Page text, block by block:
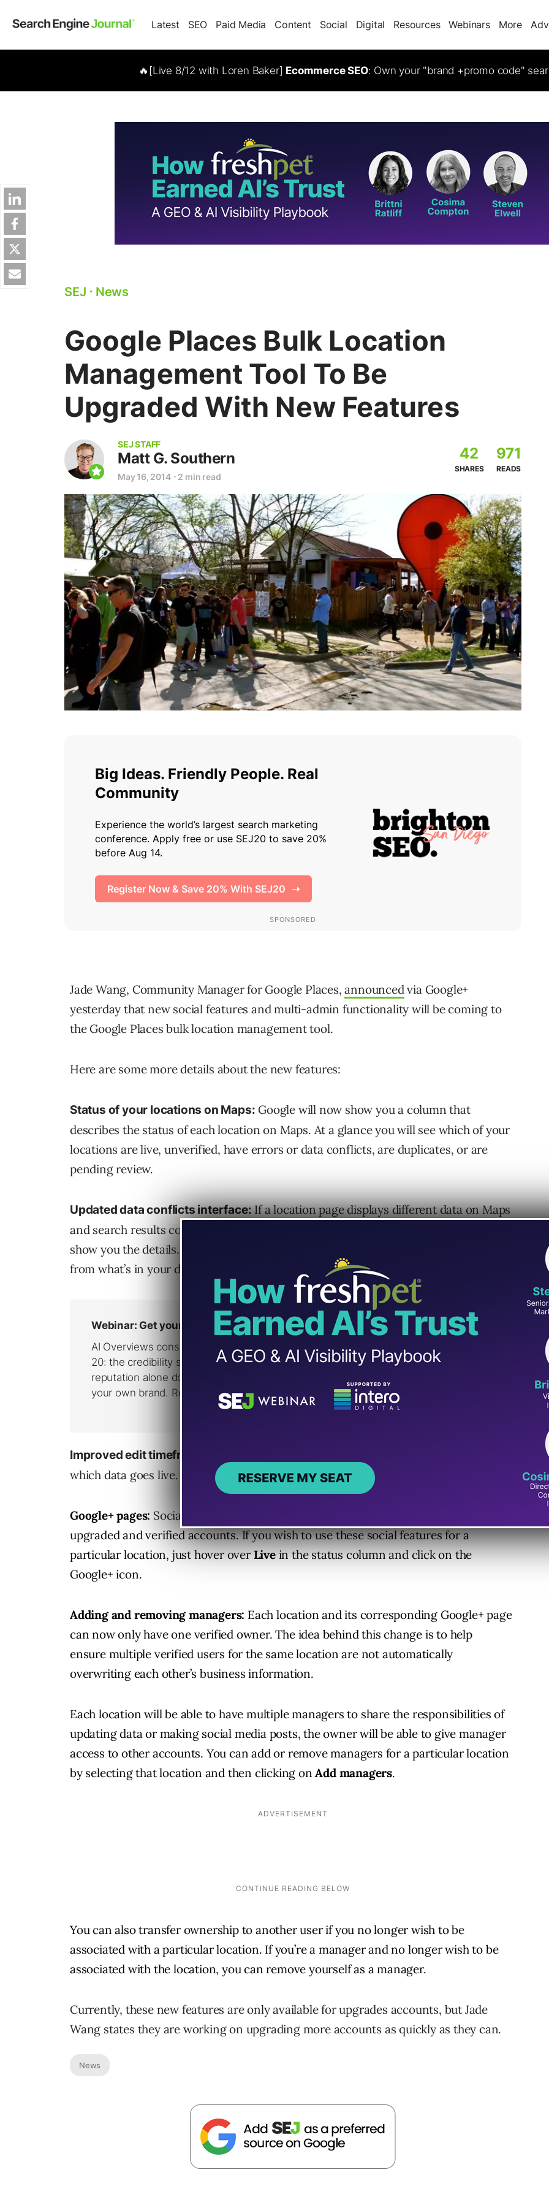
Latest SEO Paid Media Content Social Digital Resources Webinars More
🔥[Live 8/12 with Loren Baker] Ecommerce SEO: Own your "brand +promo code"
SEJ ⋅ News
Google Places Bulk Location
Management Tool To Be
Upgraded With New Features
SEJ STAFF
Matt G. Southern
May 16, 2014 ⋅ 2 min read
42
SHARES
971
READS
Jade Wang, Community Manager for Google Places,announcedvia Google+
yesterday that new social features and multi-admin functionality will be coming to
the Google Places bulk location management tool.
Here are some more details about the new features:
Status of your locations on Maps: Google will now show you a column that
describes the status of each location on Maps. At a glance you will see which of your
locations are live, unverified, have errors or data conflicts, are duplicates, or are
pending review.
Updated data conflicts interface:If a location page displays different data on Maps
and search results compared to what’s in your dashboard, the updated interface will
show you the details. Google will show you what is live, and which field is different
from what’s in your dashboard. From there, you’ll be able to take action.
Improved edit timeframe:
which data goes live.
Google+ pages: Social features will be automatically enabled for e
upgraded and verified accounts. If you wish to use these social features for a
particular location, just hover overLivein the status column and click on the
Google+ icon.
Adding and removing managers: Each location and its corresponding Google+ page
can now only have one verified owner. The idea behind this change is to help
ensure multiple verified users for the same location are not automatically
overwriting each other’s business information.
Each location will be able to have multiple managers to share the responsibilities of
updating data or making social media posts, the owner will be able to give manager
access to other accounts. You can add or remove managers for a particular location
by selecting that location and then clicking onAdd managers.
You can also transfer ownership to another user if you no longer wish to be
associated with a particular location. If you’re a manager and no longer wish to be
associated with the location, you can remove yourself as a manager.
Currently, these new features are only available for upgrades accounts, but Jade
Wang states they are working on upgrading more accounts as quickly as they can.
News